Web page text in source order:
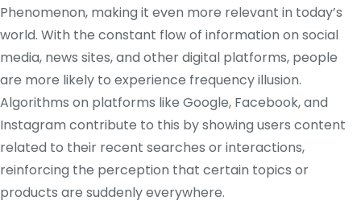
Phenomenon, making it even more relevant in today’s
world. With the constant flow of information on social
media, news sites, and other digital platforms, people
are more likely to experience frequency illusion.
Algorithms on platforms like Google, Facebook, and
Instagram contribute to this by showing users content
related to their recent searches or interactions,
reinforcing the perception that certain topics or
products are suddenly everywhere.